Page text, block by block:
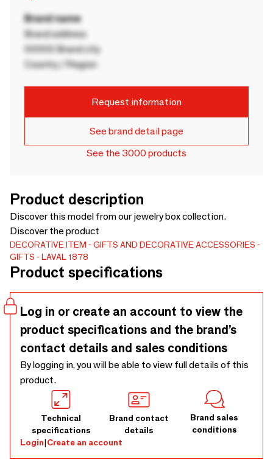
Brand name
Brand address
00000 Brand city
Country / Region
Request information
See brand detail page
See the 3000 products
Product description
Discover this model from our jewelry box collection.
Discover the product
DECORATIVE ITEM
GIFTS AND DECORATIVE ACCESSORIES
GIFTS
LAVAL 1878
Product specifications
Log in or create an account to view the
product specifications and the brand’s
contact details and sales conditions
By logging in, you will be able to view full details of this
product.
Technical
specifications
Brand contact
details
Brand sales
conditions
Login|Create an account